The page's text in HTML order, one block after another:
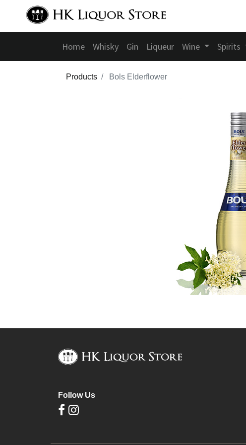
Home Whisky Gin Liqueur Wine Spirits
Products Bols Elderflower
Follow Us